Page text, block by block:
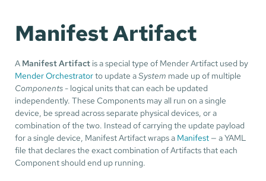
Manifest Artifact
A Manifest Artifact is a special type of Mender Artifact used by
Mender Orchestratorto update aSystem made up of multiple
Components - logical units that can each be updated
independently. These Components may all run on a single
device, be spread across separate physical devices, or a
combination of the two. Instead of carrying the update payload
for a single device, Manifest Artifact wraps a Manifest — a YAML
file that declares the exact combination of Artifacts that each
Component should end up running.